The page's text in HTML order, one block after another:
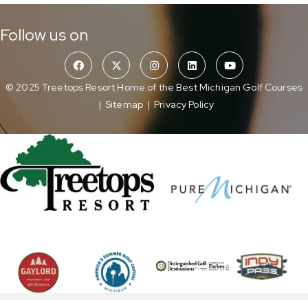
Follow us on
© 2025 Treetops Resort Home of the Best Michigan Golf Courses
| Sitemap | Privacy Policy